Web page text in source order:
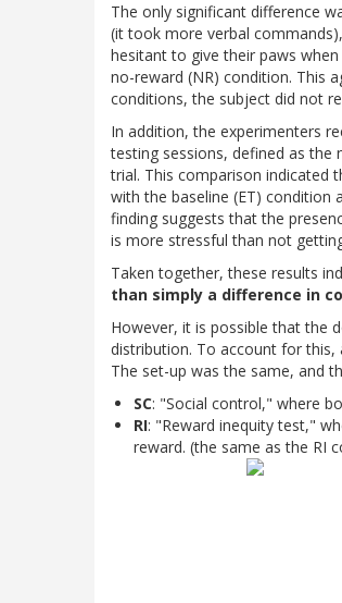
The only significant difference
(it took more verbal
hesitant to give their paws
no-reward (NR) condition. This
conditions, the subject did not
In addition, the experimenters
testing sessions, defined as the
trial. This comparison indicated
with the baseline (ET) condition
finding suggests that the
is more stressful than not
Taken together, these results
than simply a difference in
However, it is possible that the
distribution. To account for
The set-up was the same, and
SC: "Social control," where
RI: "Reward inequity test,"
reward. (the same as the RI